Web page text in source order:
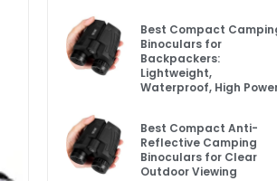
Best Compact
Binoculars for
Backpackers:
Lightweight,
Waterproof, High
Best Compact Anti-
Reflective Camping
Binoculars for Clear
Outdoor Viewing